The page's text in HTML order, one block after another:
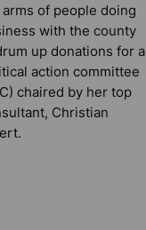
of people doing
with the county
up donations for a
action committee
chaired by her top
Christian